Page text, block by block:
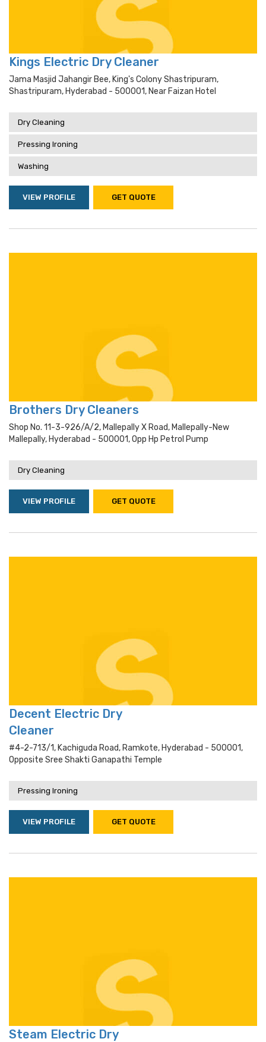
Kings Electric Dry Cleaner
Jama Masjid Jahangir Bee, King's Colony Shastripuram,
Shastripuram, Hyderabad - 500001, Near Faizan Hotel
Dry Cleaning
Pressing Ironing
Washing
VIEW PROFILE GET QUOTE
Brothers Dry Cleaners
Shop No. 11-3-926/a/2, Mallepally X Road, Mallepally-New
Mallepally, Hyderabad - 500001, Opp Hp Petrol Pump
Dry Cleaning
VIEW PROFILE GET QUOTE
Decent Electric Dry
Cleaner
#4-2-713/1, Kachiguda Road, Ramkote, Hyderabad - 500001,
Opposite Sree Shakti Ganapathi Temple
Pressing Ironing
VIEW PROFILE GET QUOTE
Steam Electric Dry